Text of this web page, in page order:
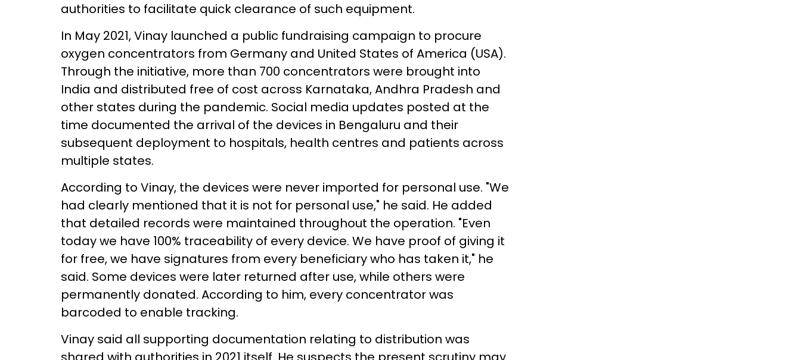
authorities to facilitate quick clearance of such equipment.
In May 2021, Vinay launched a public fundraising campaign to procure
oxygen concentrators from Germany and United States of America (USA).
Through the initiative, more than 700 concentrators were brought into
India and distributed free of cost across Karnataka, Andhra Pradesh and
other states during the pandemic. Social media updates posted at the
time documented the arrival of the devices in Bengaluru and their
subsequent deployment to hospitals, health centres and patients across
multiple states.
According to Vinay, the devices were never imported for personal use. "We
had clearly mentioned that it is not for personal use," he said. He added
that detailed records were maintained throughout the operation. "Even
today we have 100% traceability of every device. We have proof of giving it
for free, we have signatures from every beneficiary who has taken it," he
said. Some devices were later returned after use, while others were
permanently donated. According to him, every concentrator was
barcoded to enable tracking.
Vinay said all supporting documentation relating to distribution was